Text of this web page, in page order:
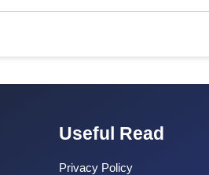
Useful Read
Privacy Policy